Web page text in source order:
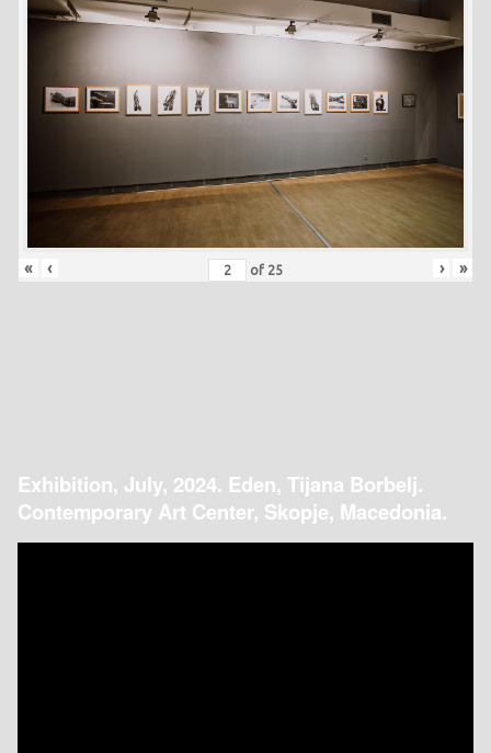
« ‹ of 25 › »
Exhibition, July, 2024. Eden, Tijana Borbelj.
Contemporary Art Center, Skopje, Macedonia.